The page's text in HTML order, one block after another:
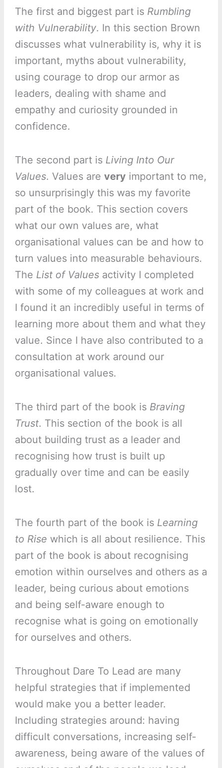
The first and biggest part is Rumbling
with Vulnerability. In this section Brown
discusses what vulnerability is, why it is
important, myths about vulnerability,
using courage to drop our armor as
leaders, dealing with shame and
empathy and curiosity grounded in
confidence.
The second part is Living Into Our
Values. Values are very important to me,
so unsurprisingly this was my favorite
part of the book. This section covers
what our own values are, what
organisational values can be and how to
turn values into measurable behaviours.
The List of Valuesactivity I completed
with some of my colleagues at work and
I found it an incredibly useful in terms of
learning more about them and what they
value. Since I have also contributed to a
consultation at work around our
organisational values.
The third part of the book is Braving
Trust. This section of the book is all
about building trust as a leader and
recognising how trust is built up
gradually over time and can be easily
lost.
The fourth part of the book is Learning
to Rise which is all about resilience. This
part of the book is about recognising
emotion within ourselves and others as a
leader, being curious about emotions
and being self-aware enough to
recognise what is going on emotionally
for ourselves and others.
Throughout Dare To Lead are many
helpful strategies that if implemented
would make you a better leader.
Including strategies around: having
difficult conversations, increasing self-
awareness, being aware of the values of